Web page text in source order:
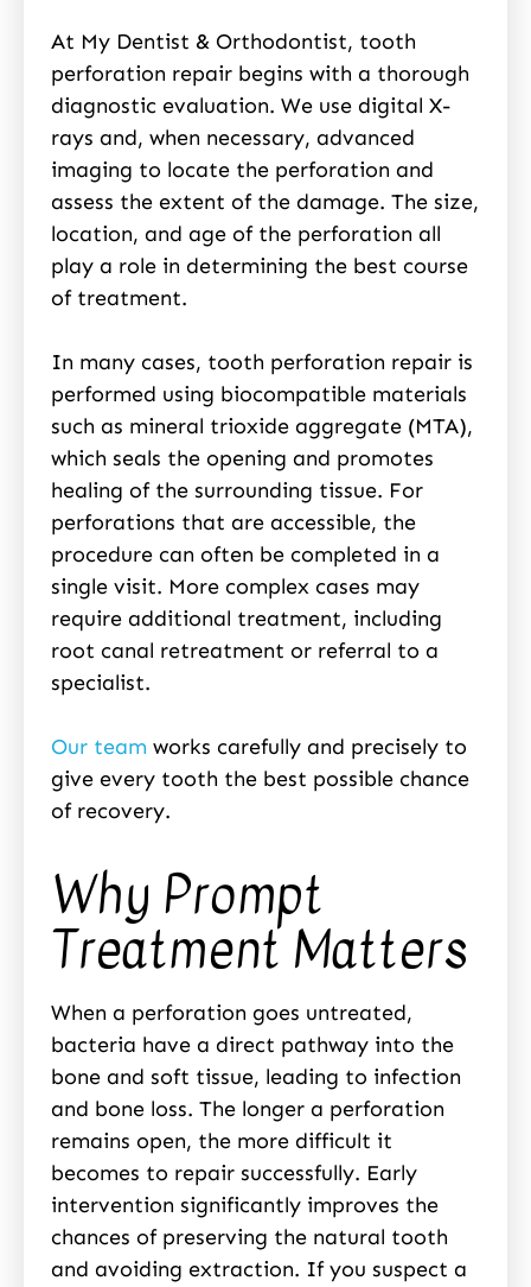
At My Dentist & Orthodontist, tooth
perforation repair begins with a thorough
diagnostic evaluation. We use digital X-
rays and, when necessary, advanced
imaging to locate the perforation and
assess the extent of the damage. The size,
location, and age of the perforation all
play a role in determining the best course
of treatment.
In many cases, tooth perforation repair is
performed using biocompatible materials
such as mineral trioxide aggregate (MTA),
which seals the opening and promotes
healing of the surrounding tissue. For
perforations that are accessible, the
procedure can often be completed in a
single visit. More complex cases may
require additional treatment, including
root canal retreatment or referral to a
specialist.
Our team works carefully and precisely to
give every tooth the best possible chance
of recovery.
Why Prompt
Treatment Matters
When a perforation goes untreated,
bacteria have a direct pathway into the
bone and soft tissue, leading to infection
and bone loss. The longer a perforation
remains open, the more difficult it
becomes to repair successfully. Early
intervention significantly improves the
chances of preserving the natural tooth
and avoiding extraction. If you suspect a